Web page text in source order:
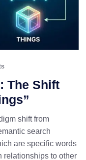
The Shift
shift from
search
are specific words
relationships to other